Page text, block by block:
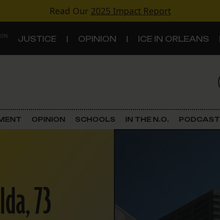
Read Our 2025 Impact Report
JUSTICE OPINION ICE IN ORLEANS
Criminal Justice
Land Use
Schools
OPINION SCHOOLS IN THE N.O. PODCAST
73